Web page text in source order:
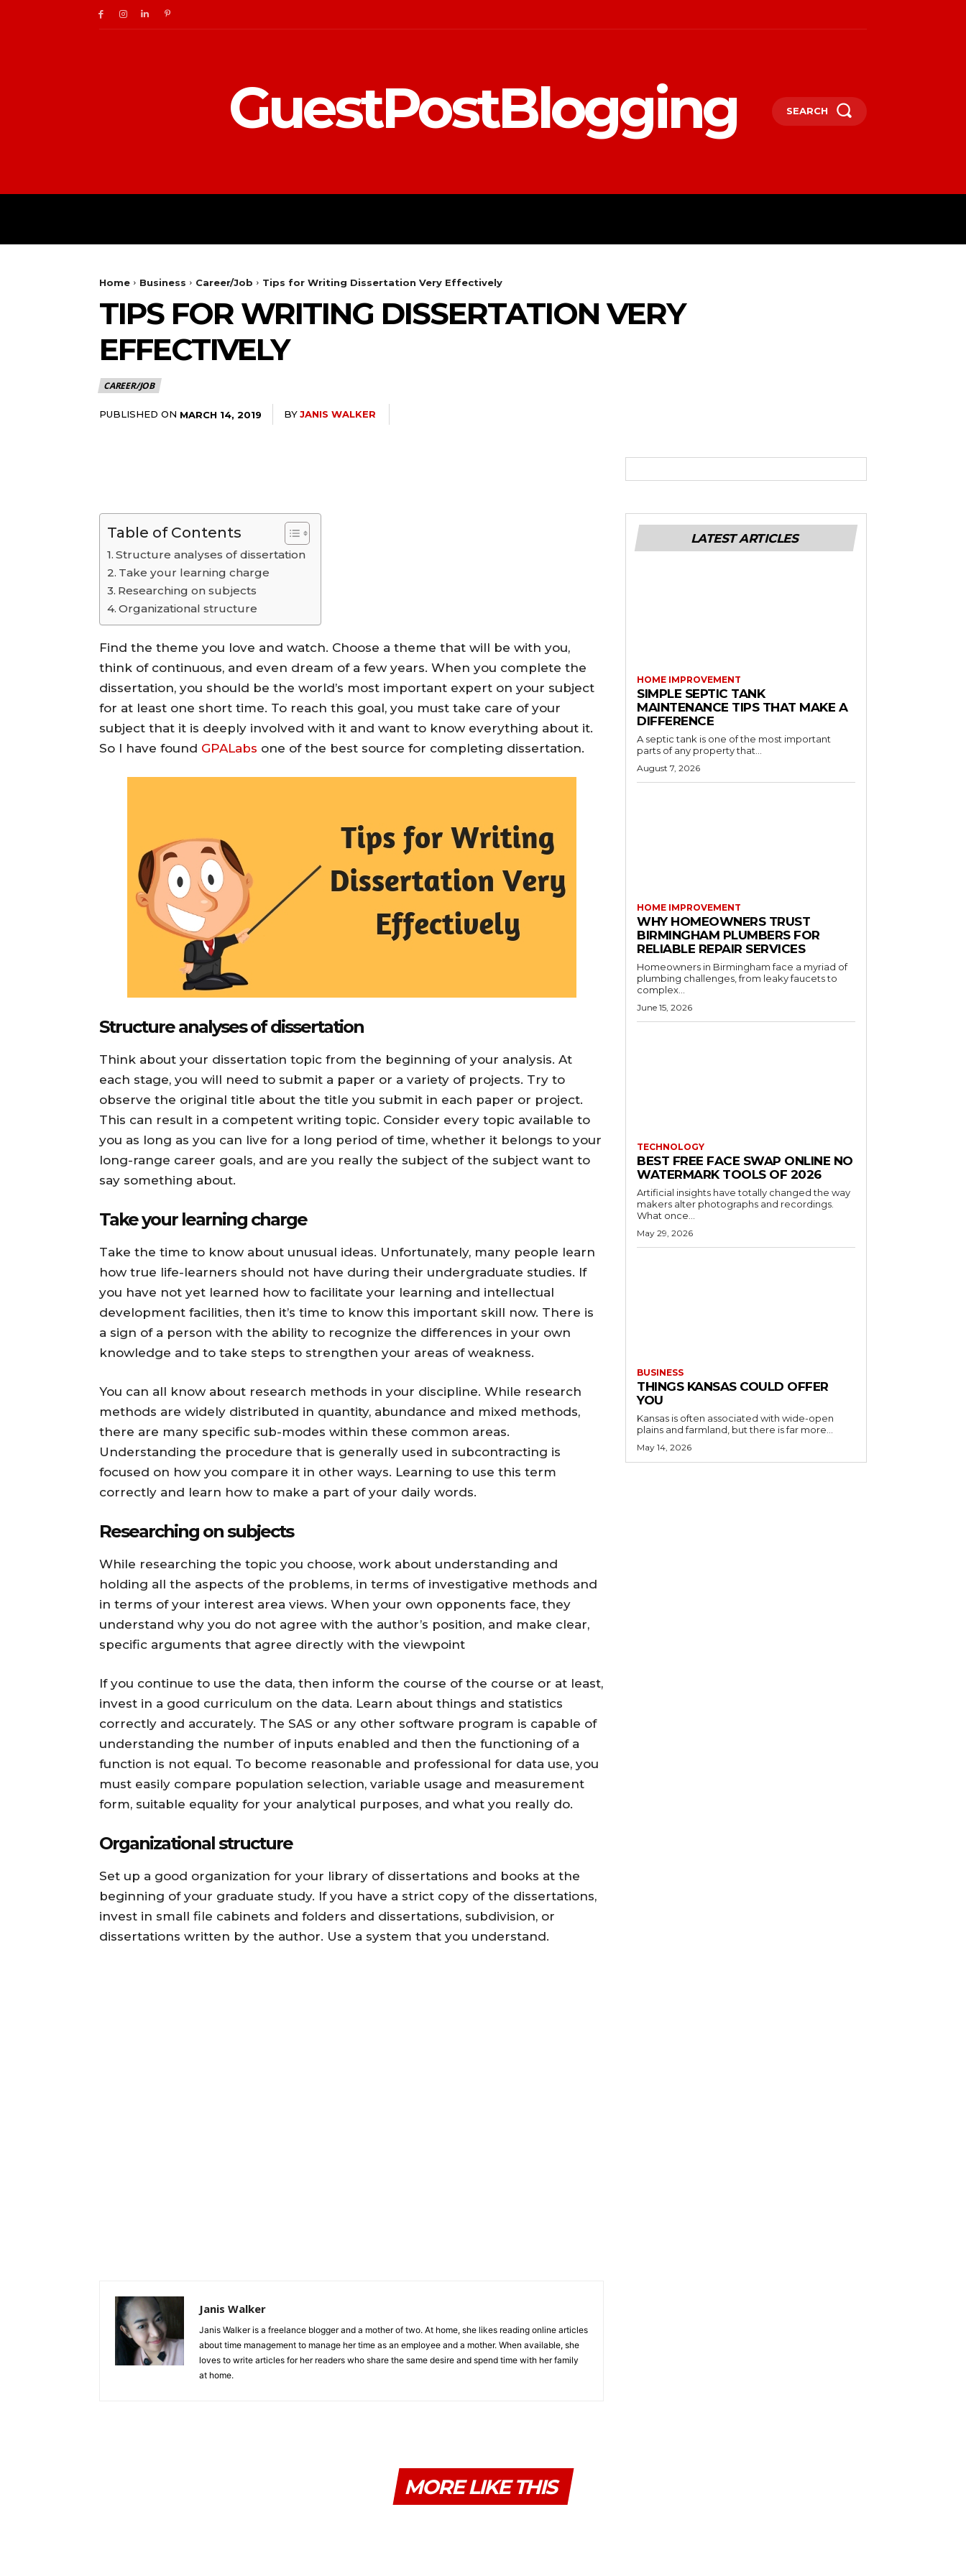
GuestPostBlogging SEARCH
Home Business Career/Job Tips for Writing Dissertation Very Effectively
TIPS FOR WRITING DISSERTATION VERY
EFFECTIVELY
CAREER/JOB
PUBLISHED ON MARCH 14, 2019 BYJANIS WALKER
Table of Contents
Structure analyses of dissertation
Take your learning charge
Researching on subjects
Organizational structure
Find the theme you love and watch. Choose a theme that will be with you,
think of continuous, and even dream of a few years. When you complete the
dissertation, you should be the world’s most important expert on your subject
for at least one short time. To reach this goal, you must take care of your
subject that it is deeply involved with it and want to know everything about it.
So I have found GPALabs one of the best source for completing dissertation.
Structure analyses of dissertation
Think about your dissertation topic from the beginning of your analysis. At
each stage, you will need to submit a paper or a variety of projects. Try to
observe the original title about the title you submit in each paper or project.
This can result in a competent writing topic. Consider every topic available to
you as long as you can live for a long period of time, whether it belongs to your
long-range career goals, and are you really the subject of the subject want to
say something about.
Take your learning charge
Take the time to know about unusual ideas. Unfortunately, many people learn
how true life-learners should not have during their undergraduate studies. If
you have not yet learned how to facilitate your learning and intellectual
development facilities, then it’s time to know this important skill now. There is
a sign of a person with the ability to recognize the differences in your own
knowledge and to take steps to strengthen your areas of weakness.
You can all know about research methods in your discipline. While research
methods are widely distributed in quantity, abundance and mixed methods,
there are many specific sub-modes within these common areas.
Understanding the procedure that is generally used in subcontracting is
focused on how you compare it in other ways. Learning to use this term
correctly and learn how to make a part of your daily words.
Researching on subjects
While researching the topic you choose, work about understanding and
holding all the aspects of the problems, in terms of investigative methods and
in terms of your interest area views. When your own opponents face, they
understand why you do not agree with the author’s position, and make clear,
specific arguments that agree directly with the viewpoint
If you continue to use the data, then inform the course of the course or at least,
invest in a good curriculum on the data. Learn about things and statistics
correctly and accurately. The SAS or any other software program is capable of
understanding the number of inputs enabled and then the functioning of a
function is not equal. To become reasonable and professional for data use, you
must easily compare population selection, variable usage and measurement
form, suitable equality for your analytical purposes, and what you really do.
Organizational structure
Set up a good organization for your library of dissertations and books at the
beginning of your graduate study. If you have a strict copy of the dissertations,
invest in small file cabinets and folders and dissertations, subdivision, or
dissertations written by the author. Use a system that you understand.
Janis Walker
Janis Walker is a freelance blogger and a mother of two. At home, she likes reading online articles
about time management to manage her time as an employee and a mother. When available, she
loves to write articles for her readers who share the same desire and spend time with her family
at home.
LATEST ARTICLES
HOME IMPROVEMENT
SIMPLE SEPTIC TANK
MAINTENANCE TIPS THAT MAKE A
DIFFERENCE
A septic tank is one of the most important
parts of any property that...
August 7, 2026
HOME IMPROVEMENT
WHY HOMEOWNERS TRUST
BIRMINGHAM PLUMBERS FOR
RELIABLE REPAIR SERVICES
Homeowners in Birmingham face a myriad of
plumbing challenges, from leaky faucets to
complex...
June 15, 2026
TECHNOLOGY
BEST FREE FACE SWAP ONLINE NO
WATERMARK TOOLS OF 2026
Artificial insights have totally changed the way
makers alter photographs and recordings.
What once...
May 29, 2026
BUSINESS
THINGS KANSAS COULD OFFER
YOU
Kansas is often associated with wide-open
plains and farmland, but there is far more...
May 14, 2026
MORE LIKE THIS